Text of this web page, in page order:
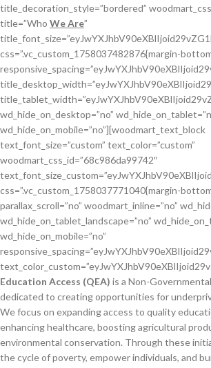
title_decoration_style=”bordered”
title=”Who We Are”
css=”.vc_custom_1758037482876{margin-
wd_hide_on_desktop=”no”
wd_hide_on_mobile=”no”][woodmart_text_block
text_font_size=”custom” text_color=”custom”
woodmart_css_id=”68c986da99742″
css=”.vc_custom_1758037771040{margin-
parallax_scroll=”no” woodmart_inline=”no”
wd_hide_on_tablet_landscape=”no”
wd_hide_on_mobile=”no”
Education Access (QEA) is a Non-Governmental Organization dedicated to creating opportunities for underprivileged communities. We focus on expanding access to quality education, alleviating poverty, enhancing healthcare, boosting agricultural productivity, and advancing environmental conservation. Through these initiatives, we aim to break the cycle of poverty, empower individuals, and build sustainable pathways for lasting community transformation.[/woodmart_text_block][vc_row_inner][vc_column_inner width=”1/2″][woodmart_list icon_library=”material” list=”%5B%7B%22list-content%22%3A%22Education%20Changes%20Every%20Life%22%2C%22item_type%22%3A%22inherit%22%7D%2C%7B%22list-content%22%3A%22Community%20Empowerment%22%2C%22item_type%22%3A%22inherit%22%7D%5D” icon_material=”vc-material vc-material-fiber_manual_record” icons_color=”eyJwYXJhbV90eXBlIjoid29vZG1hcnRfY29sb3JwaWNrZXIiLCJjc3NfYXJncyI6eyJjb2xvciI6WyIgLndkLWljb24iXX0sInNlbGVjdG9yX2lkIjoiNjhjOTg4MDJjMzlhYyIsImRhdGEiOnsiZGVza3RvcCI6IiNhYWQwZWIifX0=” woodmart_css_id=”68c98802c39ac” responsive_spacing=”eyJwYXJhbV90eXBlIjoid29vZG1hcnRfcmVzcG9uc2l2ZV9zcGFjaW5nIiwic2VsZWN0b3JfaWQiOiI2OGM5ODgwMmMzOWFjIiwic2hvcnRjb2RlIjoid29vZG1hcnRfbGlzdCIsImRhdGEiOnsidGFibGV0Ijp7fSwibW9iaWxlIjp7fX19″][/vc_column_inner][vc_column_inner width=”1/2″][woodmart_list icon_library=”material” list=”%5B%7B%22list-content%22%3A%22Healthcare%20for%20Strong%20Futures%22%2C%22item_type%22%3A%22inherit%22%7D%2C%7B%22list-content%22%3A%22Sustainability%20Builds%20Lasting%20Hope%22%2C%22item_type%22%3A%22inherit%22%7D%5D” icon_material=”vc-material vc-material-fiber_manual_record” icons_color=”eyJwYXJhbV90eXBlIjoid29vZG1hcnRfY29sb3JwaWNrZXIiLCJjc3NfYXJncyI6eyJjb2xvciI6WyIgLndkLWljb24iXX0sInNlbGVjdG9yX2lkIjoiNjhjOTg3YmY1MzFmMSIsImRhdGEiOnsiZGVza3RvcCI6IiNhYWQwZWIifX0=” woodmart_css_id=”68c987bf531f1″ responsive_spacing=”eyJwYXJhbV90eXBlIjoid29vZG1hcnRfcmVzcG9uc2l2ZV9zcGFjaW5nIiwic2VsZWN0b3JfaWQiOiI2OGM5ODdiZjUzMWYxIiwic2hvcnRjb2RlIjoid29vZG1hcnRfbGlzdCIsImRhdGEiOnsidGFibGV0Ijp7fSwibW9iaWxlIjp7fX19″][/vc_column_inner][/vc_row_inner][woodmart_button color=”primary” button_inline=”yes” title=”Learn More” link=”url:https%3A%2F%2Fqualityeducationaccess.com%2Fabout-us%2F|title:About%20us” woodmart_css_id=”694a96c34f6c0″ full_width=”no” button_smooth_scroll=”no” wd_button_collapsible_content=”no” responsive_spacing=”eyJwYXJhbV90eXBlIjoid29vZG1hcnRfcmVzcG9uc2l2ZV9zcGFjaW5nIiwic2VsZWN0b3JfaWQiOiI2OTRhOTZjMzRmNmMwIiwic2hvcnRjb2RlIjoid29vZG1hcnRfYnV0dG9uIiwiZGF0YSI6eyJ0YWJsZXQiOnt9LCJtb2JpbGUiOnt9fX0=” wd_hide_on_desktop=”no” wd_hide_on_tablet=”no” wd_hide_on_mobile=”no”][woodmart_button style=”bordered” button_inline=”yes” title=”Contact Us” link=”url:https%3A%2F%2Fqualityeducationaccess.com%2Fcontact-us%2F|title:Contact%20us” woodmart_css_id=”694a96dbbafcf” full_width=”no” button_smooth_scroll=”no” wd_button_collapsible_content=”no” responsive_spacing=”eyJwYXJhbV90eXBlIjoid29vZG1hcnRfcmVzcG9uc2l2ZV9zcGFjaW5nIiwic2VsZWN0b3JfaWQiOiI2OTRhOTZkYmJhZmNmIiwic2hvcnRjb2RlIjoid29vZG1hcnRfYnV0dG9uIiwiZGF0YSI6eyJ0YWJsZXQiOnt9LCJtb2JpbGUiOnt9fX0=” wd_hide_on_desktop=”no” wd_hide_on_tablet=”no” wd_hide_on_mobile=”no”][/vc_column][/vc_row][vc_section full_width=”stretch_row” css=”.vc_custom_1758113708539{margin-bottom: 60px !important;padding-top: 0px !important;background-color: #002453 !important;}” mobile_bg_img_hidden=”no” tablet_bg_img_hidden=”no” woodmart_parallax=”0″ woodmart_gradient_switch=”no” woodmart_disable_overflow=”0″ wd_z_index=”no” woodmart_css_id=”68caafa00ad71″ responsive_spacing=”eyJwYXJhbV90eXBlIjoid29vZG1hcnRfcmVzcG9uc2l2ZV9zcGFjaW5nIiwic2VsZWN0b3JfaWQiOiI2OGNhYWZhMDBhZDcxIiwic2hvcnRjb2RlIjoidmNfc2VjdGlvbiIsImRhdGEiOnsidGFibGV0Ijp7fSwibW9iaWxlIjp7Im1hcmdpbi1ib3R0b20iOiI0MHB4In19fQ==” woodmart_box_shadow=”no”][vc_row full_width=”stretch_row_content_no_spaces” mobile_bg_img_hidden=”no” tablet_bg_img_hidden=”no” woodmart_parallax=”0″ woodmart_gradient_switch=”no” row_reverse_mobile=”0″ row_reverse_tablet=”0″ woodmart_disable_overflow=”0″ wd_z_index=”no” woodmart_css_id=”611bc628bc967″ responsive_spacing=”eyJwYXJhbV90eXBlIjoid29vZG1hcnRfcmVzcG9uc2l2ZV9zcGFjaW5nIiwic2VsZWN0b3JfaWQiOiI2MTFiYzYyOGJjOTY3Iiwic2hvcnRjb2RlIjoidmNfcm93IiwiZGF0YSI6eyJ0YWJsZXQiOnt9LCJtb2JpbGUiOnt9fX0=”][vc_column css=”.vc_custom_1629210156898{padding-top: 0px !important;}” mobile_bg_img_hidden=”no” tablet_bg_img_hidden=”no” woodmart_parallax=”0″ woodmart_sticky_column=”false” parallax_scroll=”no” mobile_reset_margin=”no” tablet_reset_margin=”no” wd_z_index=”no” woodmart_css_id=”611bc62c87069″ responsive_spacing=”eyJwYXJhbV90eXBlIjoid29vZG1hcnRfcmVzcG9uc2l2ZV9zcGFjaW5nIiwic2VsZWN0b3JfaWQiOiI2MTFiYzYyYzg3MDY5Iiwic2hvcnRjb2RlIjoidmNfY29sdW1uIiwiZGF0YSI6eyJ0YWJsZXQiOnt9LCJtb2JpbGUiOnt9fX0=”][woodmart_row_divider style=”sweet-wave” woodmart_css_id=”5e8dcd8894f39″ content_overlap=”disable” color=”eyJwYXJhbV90eXBlIjoid29vZG1hcnRfY29sb3JwaWNrZXIiLCJjc3NfYXJncyI6eyJmaWxsIjpbIiBzdmciXX0sInNlbGVjdG9yX2lkIjoiNWU4ZGNkODg5NGYzOSIsImRhdGEiOnsiZGVza3RvcCI6IiNmOWY5ZjkifX0=”][/vc_column][/vc_row][vc_row full_width=”stretch_row” content_placement=”middle” woodmart_bg_position=”right-bottom” mobile_bg_img_hidden=”yes” tablet_bg_img_hidden=”no” woodmart_parallax=”0″ woodmart_gradient_switch=”no” row_reverse_mobile=”0″ row_reverse_tablet=”0″ woodmart_disable_overflow=”0″ css=”.vc_custom_1758117833516{margin-top: 40px !important;margin-bottom: 60px !important;background-position: 0 0 !important;background-repeat: no-repeat !important;}” wd_z_index=”no” woodmart_css_id=”68cabfc28cb65″ responsive_spacing=”eyJwYXJhbV90eXBlIjoid29vZG1hcnRfcmVzcG9uc2l2ZV9zcGFjaW5nIiwic2VsZWN0b3JfaWQiOiI2OGNhYmZjMjhjYjY1Iiwic2hvcnRjb2RlIjoidmNfcm93IiwiZGF0YSI6eyJ0YWJsZXQiOnt9LCJtb2JpbGUiOnsibWFyZ2luLXRvcCI6IjIwcHgiLCJtYXJnaW4tYm90dG9tIjoiNDBweCJ9fX0=” woodmart_box_shadow=”no”][vc_column width=”1/2″ css=”.vc_custom_1703164791803{margin-bottom: 40px !important;padding-top: 0px !important;}” mobile_bg_img_hidden=”no” tablet_bg_img_hidden=”no” woodmart_parallax=”0″ woodmart_sticky_column=”false” parallax_scroll=”no” mobile_reset_margin=”no”